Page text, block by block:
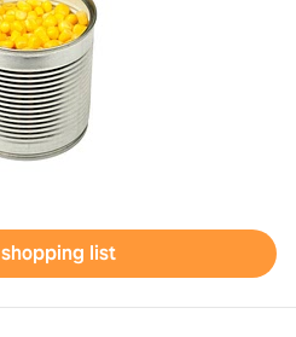
Add to shopping list